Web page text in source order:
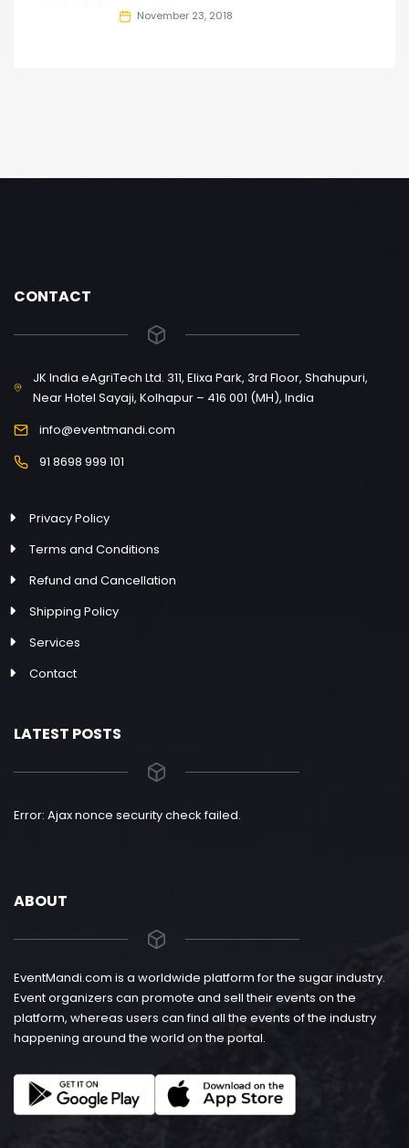
November 23, 2018
CONTACT
JK India eAgriTech Ltd. 311, Elixa Park, 3rd Floor, Shahupuri,
Near Hotel Sayaji, Kolhapur – 416 001 (MH), India
info@eventmandi.com
91 8698 999 101
Privacy Policy
Terms and Conditions
Refund and Cancellation
Shipping Policy
Services
Contact
LATEST POSTS
Error: Ajax nonce security check failed.
ABOUT
EventMandi.com is a worldwide platform for the sugar industry.
Event organizers can promote and sell their events on the
platform, whereas users can find all the events of the industry
happening around the world on the portal.